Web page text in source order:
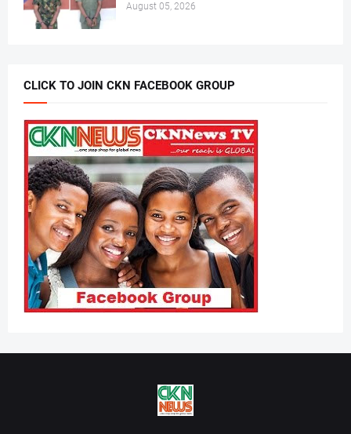
August 05, 2026
CLICK TO JOIN CKN FACEBOOK GROUP